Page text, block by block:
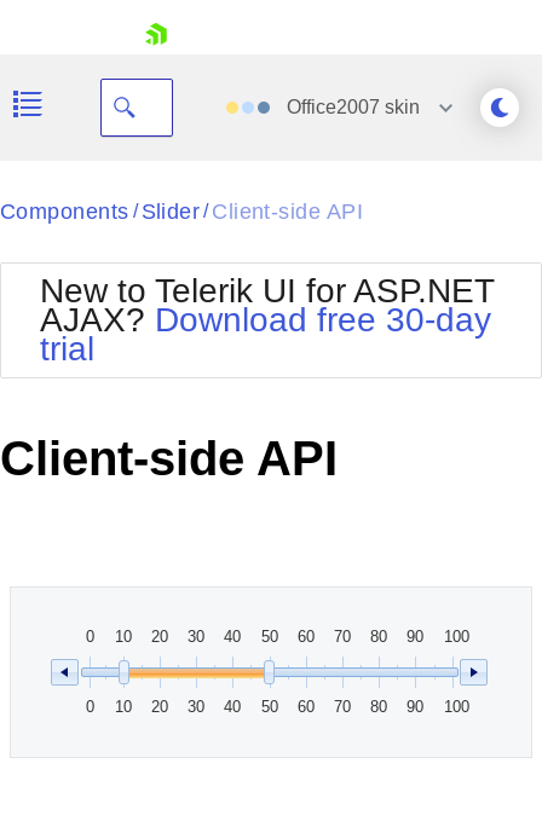
Your Account
Request Trial
Office2007 skin
Black
BlackMetroTouch
Bootstrap
Default
MetroTouch
Office2010Silver
Outlook
Components / Slider/ Client-side API
New to Telerik UI for ASP.NET
AJAX? Download free 30-day
trial
Client-side API
0
0
10
10
20
20
30
30
40
40
50
50
60
60
70
70
80
80
90
90
100
100